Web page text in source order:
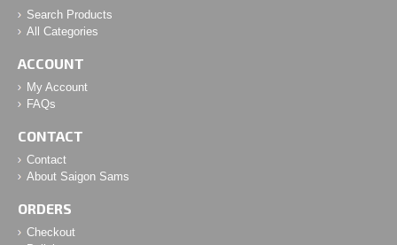
Search Products
All Categories
ACCOUNT
My Account
FAQs
CONTACT
Contact
About Saigon Sams
ORDERS
Checkout